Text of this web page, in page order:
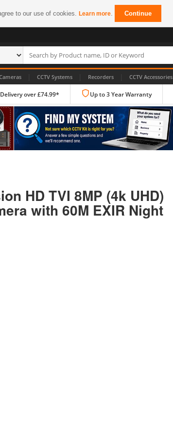
to our use of cookies.Learn more. Continue
CCTV Systems Recorders CCTV Accessories
over £74.99* Up to 3 Year Warranty
IP CCTV Cameras
PTZ Cameras
HD TVI 8MP (4k UHD)
with 60M EXIR Night